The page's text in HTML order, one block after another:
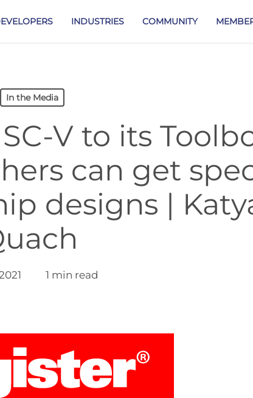
INDUSTRIES COMMUNITY
In the Media
V to its
can get
designs |
1 min read